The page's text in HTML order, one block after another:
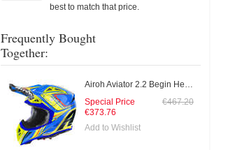
best to match that price.
Frequently Bought
Together:
€467.20
Special Price
€373.76
Add to Wishlist